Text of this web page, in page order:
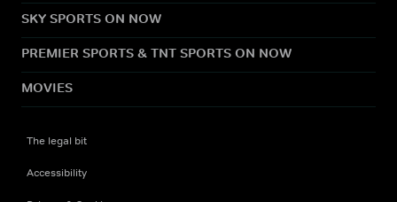
SKY SPORTS ON NOW
PREMIER SPORTS & TNT SPORTS ON NOW
MOVIES
The legal bit
Accessibility